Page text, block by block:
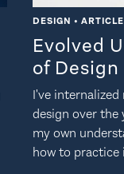
DESIGN • ARTICLE
Evolved
of Design
I've
design over the
my own
how to practice